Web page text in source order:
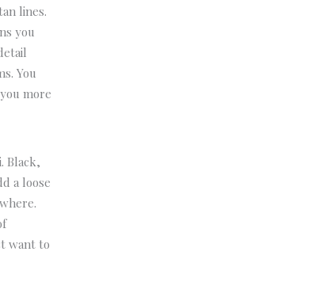
lines.
you
You
more
Black,
a loose
want to